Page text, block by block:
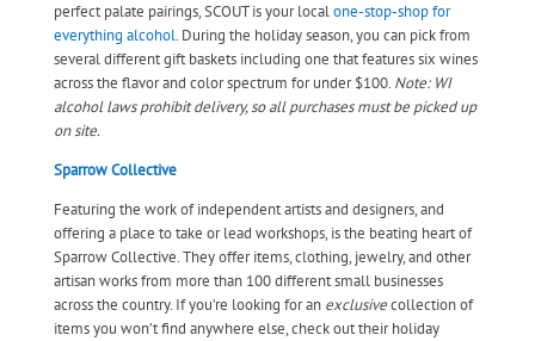
perfect palate pairings, SCOUT is your localone-stop-shop for
everything alcohol. During the holiday season, you can pick from
several different gift baskets including one that features six wines
across the flavor and color spectrum for under $100. Note: WI
alcohol laws prohibit delivery, so all purchases must be picked up
on site.
Sparrow Collective
Featuring the work of independent artists and designers, and
offering a place to take or lead workshops, is the beating heart of
Sparrow Collective. They offer items, clothing, jewelry, and other
artisan works from more than 100 different small businesses
across the country. If you’re looking for an exclusivecollection of
items you won’t find anywhere else, check out their holiday